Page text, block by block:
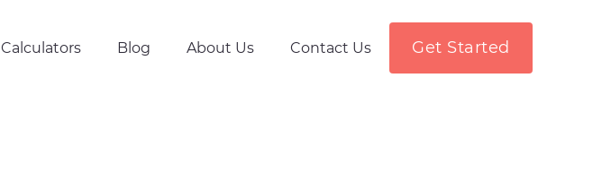
Calculators Blog About Us Contact Us Get Started